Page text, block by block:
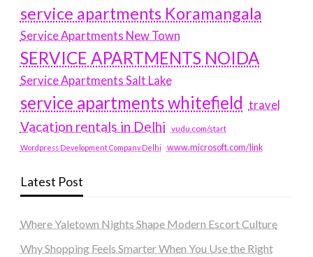
service apartments Koramangala
Service Apartments New Town
SERVICE APARTMENTS NOIDA
Service Apartments Salt Lake
service apartments whitefield travel
Vacation rentals in Delhi vudu.com/start
Wordpress Development Company Delhi www.microsoft.com/link
Latest Post
Where Yaletown Nights Shape Modern Escort Culture
Why Shopping Feels Smarter When You Use the Right